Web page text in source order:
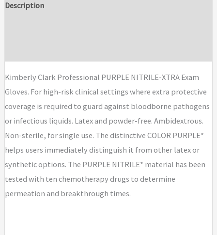
Description
Kimberly Clark Professional PURPLE NITRILE-XTRA Exam
Gloves. For high-risk clinical settings where extra protective
coverage is required to guard against bloodborne pathogens
or infectious liquids. Latex and powder-free. Ambidextrous.
Non-sterile, for single use. The distinctive COLOR PURPLE*
helps users immediately distinguish it from other latex or
synthetic options. The PURPLE NITRILE* material has been
tested with ten chemotherapy drugs to determine
permeation and breakthrough times.